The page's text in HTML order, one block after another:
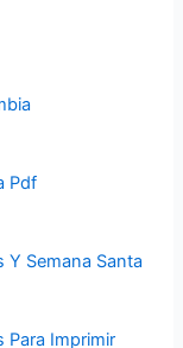
Pdf
Semana Santa
Para Imprimir